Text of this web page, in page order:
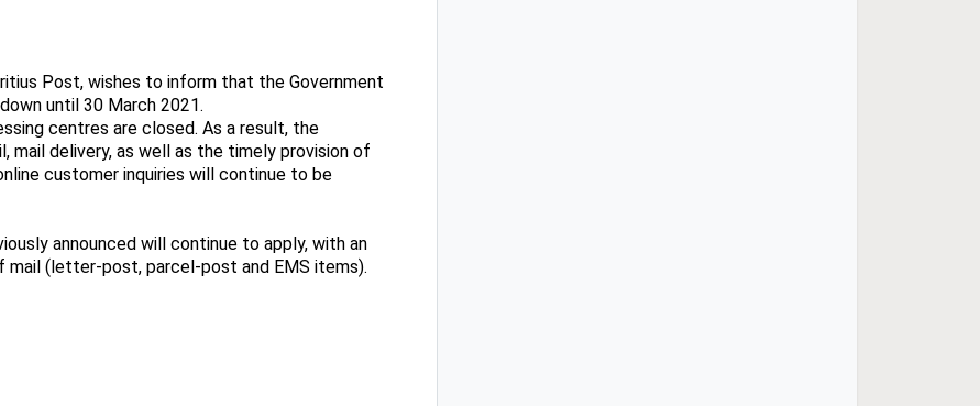
Post, wishes to inform that the Government
until 30 March 2021.
centres are closed. As a result, the
mail delivery, as well as the timely provision of
customer inquiries will continue to be
announced will continue to apply, with an
(letter-post, parcel-post and EMS items).